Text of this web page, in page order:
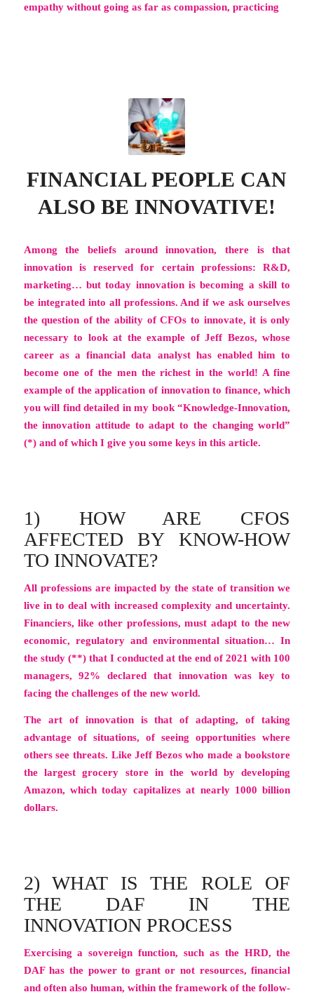
empathy without going as far as compassion, practicing
FINANCIAL PEOPLE CAN
ALSO BE INNOVATIVE!
Among the beliefs around innovation, there is that
innovation is reserved for certain professions: R&D,
marketing… but today innovation is becoming a skill to
be integrated into all professions. And if we ask ourselves
the question of the ability of CFOs to innovate, it is only
necessary to look at the example of Jeff Bezos, whose
career as a financial data analyst has enabled him to
become one of the men the richest in the world! A fine
example of the application of innovation to finance, which
you will find detailed in my book “Knowledge-Innovation,
the innovation attitude to adapt to the changing world”
(*) and of which I give you some keys in this article.
1) HOW ARE CFOS
AFFECTED BY KNOW-HOW
TO INNOVATE?
All professions are impacted by the state of transition we
live in to deal with increased complexity and uncertainty.
Financiers, like other professions, must adapt to the new
economic, regulatory and environmental situation… In
the study (**) that I conducted at the end of 2021 with 100
managers, 92% declared that innovation was key to
facing the challenges of the new world.
The art of innovation is that of adapting, of taking
advantage of situations, of seeing opportunities where
others see threats. Like Jeff Bezos who made a bookstore
the largest grocery store in the world by developing
Amazon, which today capitalizes at nearly 1000 billion
dollars.
2) WHAT IS THE ROLE OF
THE DAF IN THE
INNOVATION PROCESS
Exercising a sovereign function, such as the HRD, the
DAF has the power to grant or not resources, financial
and often also human, within the framework of the follow-